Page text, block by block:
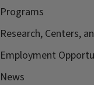
Programs
Research, Centers,
Employment
News